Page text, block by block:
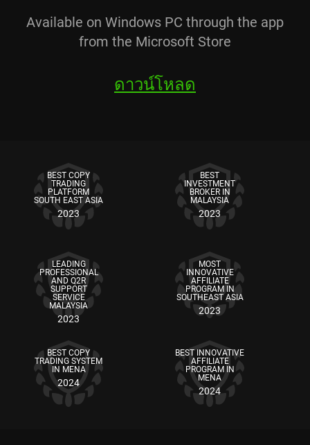
Available on Windows PC through the app
from the Microsoft Store
ดาวน์โหลด
BEST COPY
TRADING
PLATFORM
SOUTH EAST ASIA
2023
BEST
INVESTMENT
BROKER IN
MALAYSIA
2023
LEADING
PROFESSIONAL
AND Q2R
SUPPORT
SERVICE
MALAYSIA
2023
MOST
INNOVATIVE
AFFILIATE
PROGRAM IN
SOUTHEAST ASIA
2023
BEST COPY
TRADING SYSTEM
IN MENA
2024
BEST INNOVATIVE
AFFILIATE
PROGRAM IN
MENA
2024